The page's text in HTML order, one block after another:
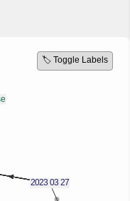
🏷️ Toggle Labels